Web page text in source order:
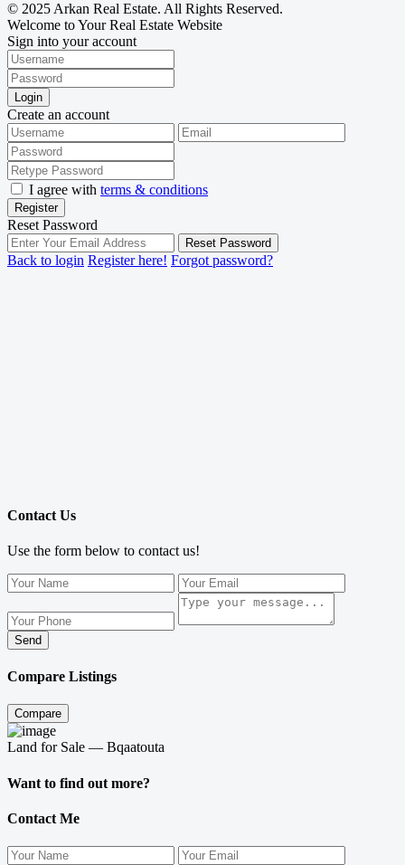
© 2025 Arkan Real Estate. All Rights Reserved.
Welcome to Your Real Estate Website
Sign into your account
Login
Create an account
I agree with terms & conditions
Register
Reset Password
Reset Password
Back to login Register here! Forgot password?
Contact Us
Use the form below to contact us!
Send
Compare Listings
Compare
Land for Sale — Bqaatouta
Want to find out more?
Contact Me